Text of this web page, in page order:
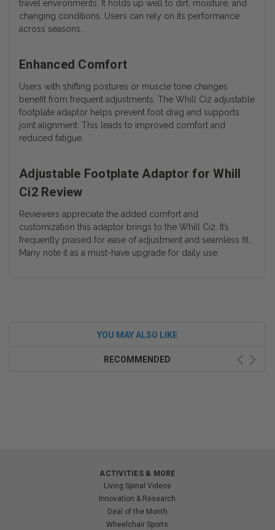
travel environments. It holds up well to dirt, moisture, and
changing conditions. Users can rely on its performance
across seasons.
Enhanced Comfort
Users with shifting postures or muscle tone changes
benefit from frequent adjustments. The Whill Ci2 adjustable
footplate adaptor helps prevent foot drag and supports
joint alignment. This leads to improved comfort and
reduced fatigue.
Adjustable Footplate Adaptor for Whill
Ci2 Review
Reviewers appreciate the added comfort and
customization this adaptor brings to the Whill Ci2. It’s
frequently praised for ease of adjustment and seamless fit.
Many note it as a must-have upgrade for daily use.
YOU MAY ALSO LIKE
RECOMMENDED
ACTIVITIES & MORE
Living Spinal Videos
Innovation & Research
Deal of the Month
Wheelchair Sports